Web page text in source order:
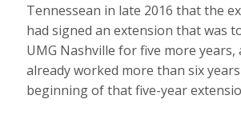
Tennessean in late 2016 that the
had signed an extension that was
UMG Nashville for five more years,
already worked more than six
beginning of that five-year